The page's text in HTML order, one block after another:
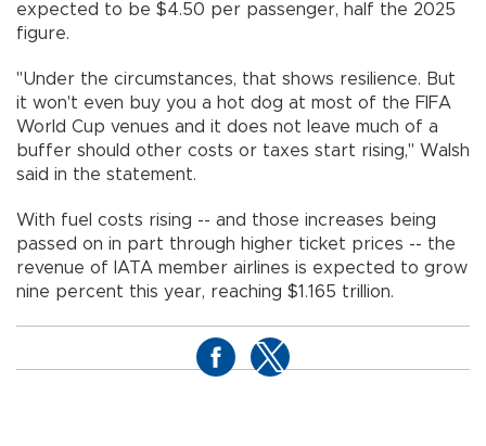
expected to be $4.50 per passenger, half the 2025
figure.
"Under the circumstances, that shows resilience. But
it won't even buy you a hot dog at most of the FIFA
World Cup venues and it does not leave much of a
buffer should other costs or taxes start rising," Walsh
said in the statement.
With fuel costs rising -- and those increases being
passed on in part through higher ticket prices -- the
revenue of IATA member airlines is expected to grow
nine percent this year, reaching $1.165 trillion.